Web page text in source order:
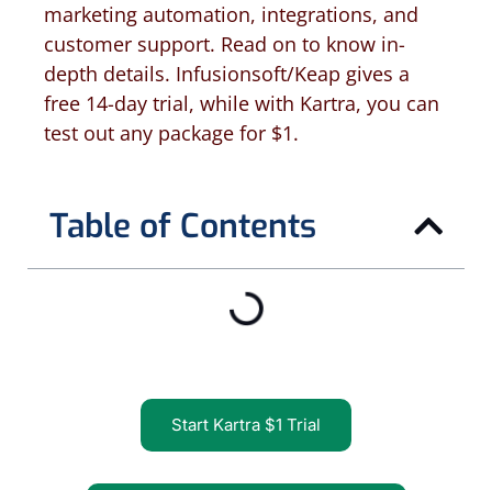
marketing automation, integrations, and
customer support. Read on to know in-
depth details. Infusionsoft/Keap gives a
free 14-day trial, while with Kartra, you can
test out any package for $1.
Table of Contents
Start Kartra $1 Trial